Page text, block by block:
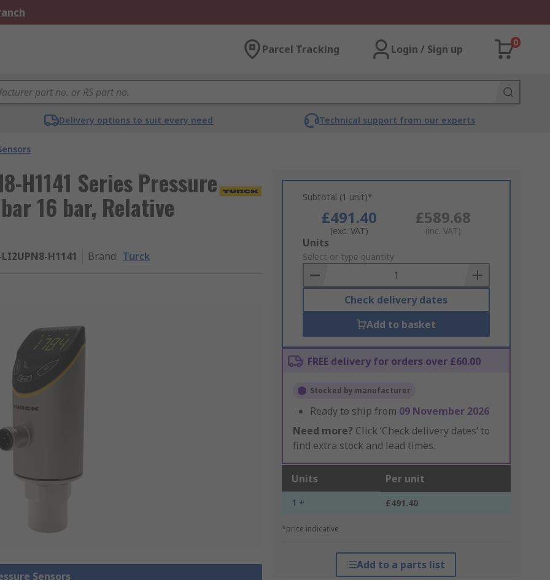
Parcel Tracking Login / Sign up
0
Delivery options to suit every need Technical support from our experts
H1141 Series Pressure
16 bar, Relative
H1141 Brand: Turck
Sensors
Subtotal (1 unit)*
£491.40
(exc. VAT)
£589.68
(inc. VAT)
Add
to
Basket
Units
Select or type quantity
Check delivery dates
Add to basket
FREE delivery for orders over £60.00
Stocked by manufacturer
Ready to ship from 09 November 2026
Need more? Click ‘Check delivery dates’ to
find extra stock and lead times.
Units Per unit
1 + £491.40
*price indicative
Add to a parts list